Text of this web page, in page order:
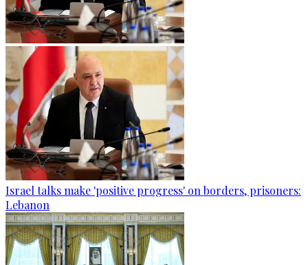
Israel talks make 'positive progress' on borders, prisoners:
Lebanon